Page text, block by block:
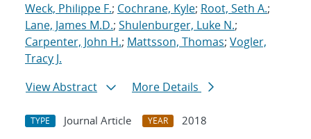
Weck, Philippe F.; Cochrane, Kyle; Root, Seth A.;
Lane, James M.D.; Shulenburger, Luke N.;
Carpenter, John H.; Mattsson, Thomas; Vogler,
Tracy J.
View Abstract
More Details
TYPE Journal Article YEAR
2018